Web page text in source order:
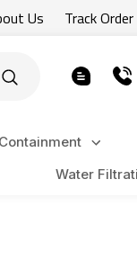
Us Track Order
Water